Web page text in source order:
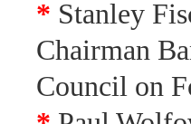
* Stanley
Chairman
Council on